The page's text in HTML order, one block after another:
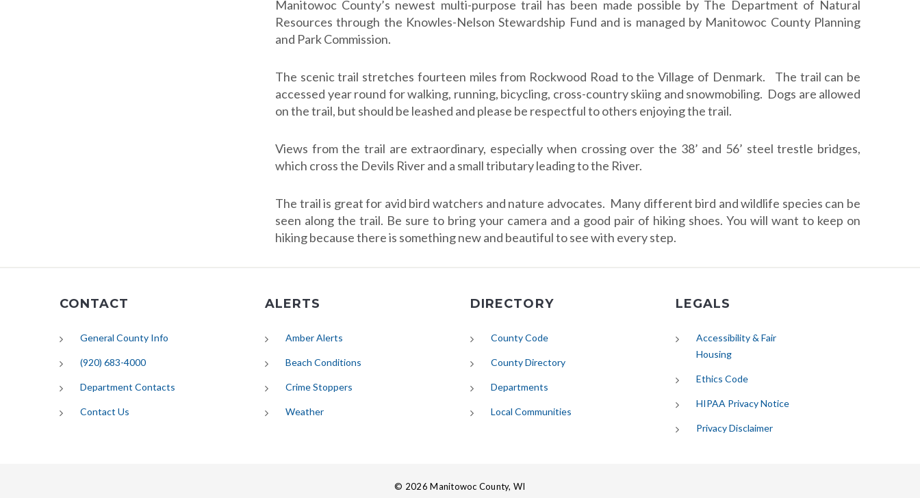
Manitowoc County’s newest multi-purpose trail has been made possible by The Department of Natural
Resources through the Knowles-Nelson Stewardship Fund and is managed by Manitowoc County Planning
and Park Commission.
The scenic trail stretches fourteen miles from Rockwood Road to the Village of Denmark. The trail can be
accessed year round for walking, running, bicycling, cross-country skiing and snowmobiling. Dogs are allowed
on the trail, but should be leashed and please be respectful to others enjoying the trail.
Views from the trail are extraordinary, especially when crossing over the 38’ and 56’ steel trestle bridges,
which cross the Devils River and a small tributary leading to the River.
The trail is great for avid bird watchers and nature advocates. Many different bird and wildlife species can be
seen along the trail. Be sure to bring your camera and a good pair of hiking shoes. You will want to keep on
hiking because there is something new and beautiful to see with every step.
CONTACT
General County Info
(920) 683-4000
Department Contacts
Contact Us
ALERTS
Amber Alerts
Beach Conditions
Crime Stoppers
Weather(opens in new tab)
DIRECTORY
County Code
County Directory
Departments
Local Communities
LEGALS
Accessibility & Fair
Housing
Ethics Code
HIPAA Privacy Notice
Privacy Disclaimer
© 2026 Manitowoc County, WI